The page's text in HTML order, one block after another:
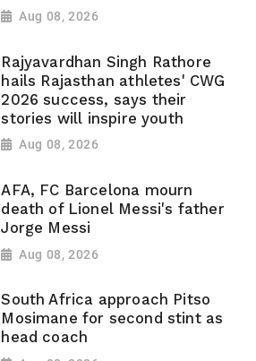
Aug 08, 2026
Rajyavardhan Singh Rathore
hails Rajasthan athletes' CWG
2026 success, says their
stories will inspire youth
Aug 08, 2026
AFA, FC Barcelona mourn
death of Lionel Messi's father
Jorge Messi
Aug 08, 2026
South Africa approach Pitso
Mosimane for second stint as
head coach